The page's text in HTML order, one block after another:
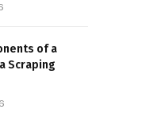
of a
Scraping